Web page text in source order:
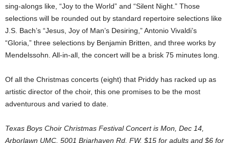
sing-alongs like, “Joy to the World” and “Silent Night.” Those
selections will be rounded out by standard repertoire selections like
J.S. Bach’s “Jesus, Joy of Man’s Desiring,” Antonio Vivaldi’s
“Gloria,” three selections by Benjamin Britten, and three works by
Mendelssohn. All-in-all, the concert will be a brisk 75 minutes long.
Of all the Christmas concerts (eight) that Priddy has racked up as
artistic director of the choir, this one promises to be the most
adventurous and varied to date.
Texas Boys Choir Christmas Festival Concert is Mon, Dec 14,
Arborlawn UMC, 5001 Briarhaven Rd, FW. $15 for adults and $6 for